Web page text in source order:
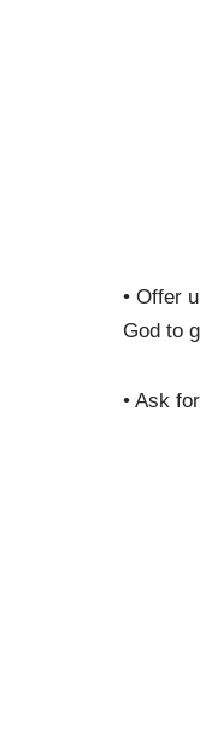
• Offer
God to
• Ask